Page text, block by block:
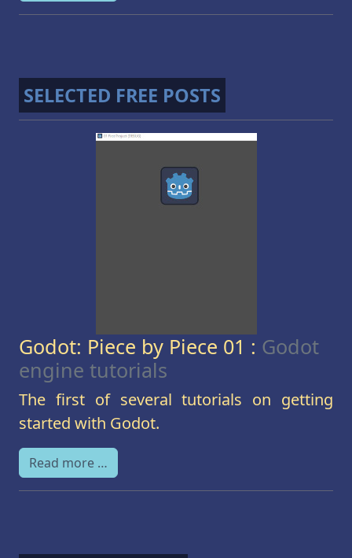
SELECTED FREE POSTS
Godot: Piece by Piece 01 : Godot
engine tutorials
The first of several tutorials on getting
started with Godot.
Read more …